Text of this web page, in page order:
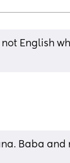
English
Baba and